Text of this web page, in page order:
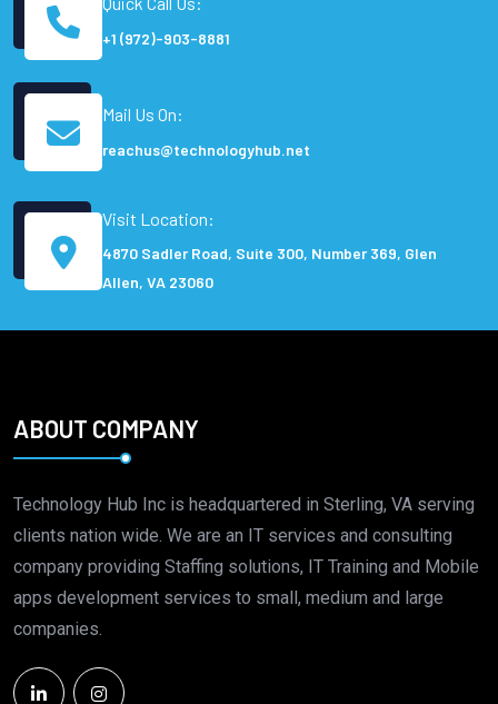
+1 (972)-903-8881
Mail Us On:
reachus@technologyhub.net
Visit Location:
4870 Sadler Road, Suite 300, Number 369, Glen
Allen, VA 23060
ABOUT COMPANY
Technology Hub Inc is headquartered in Sterling, VA serving
clients nation wide. We are an IT services and consulting
company providing Staffing solutions, IT Training and Mobile
apps development services to small, medium and large
companies.